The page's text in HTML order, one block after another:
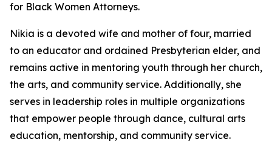
for Black Women Attorneys.
Nikia is a devoted wife and mother of four, married
to an educator and ordained Presbyterian elder, and
remains active in mentoring youth through her church,
the arts, and community service. Additionally, she
serves in leadership roles in multiple organizations
that empower people through dance, cultural arts
education, mentorship, and community service.